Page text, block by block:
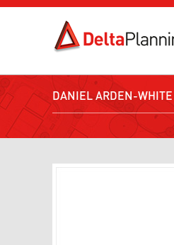
DANIEL ARDEN-WHITE